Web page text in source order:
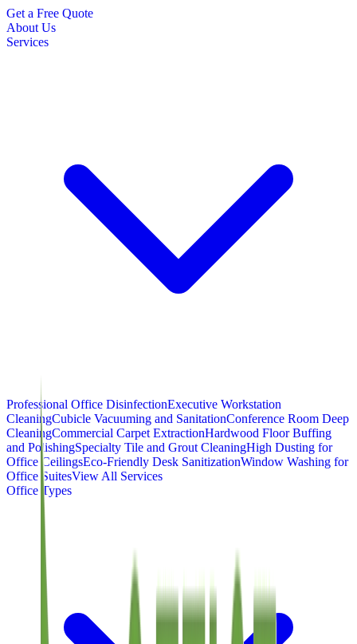
Get a Free Quote
About Us
Services
Professional Office DisinfectionExecutive Workstation
CleaningCubicle Vacuuming and SanitationConference Room Deep
CleaningCommercial Carpet ExtractionHardwood Floor Buffing
and PolishingSpecialty Tile and Grout CleaningHigh Dusting for
Office CeilingsEco-Friendly Desk SanitizationWindow Washing for
Office SuitesView All Services
Office Types